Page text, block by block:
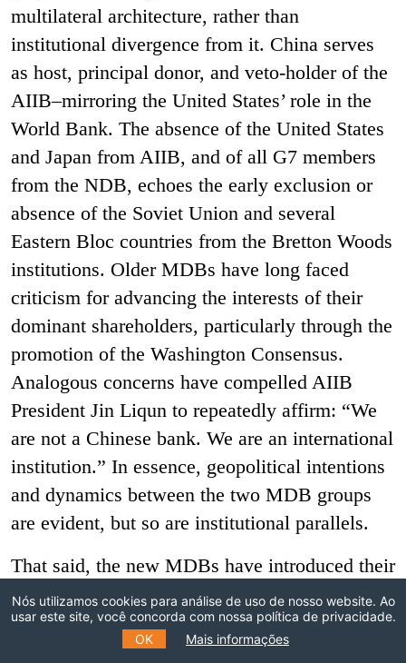
multilateral architecture, rather than
institutional divergence from it. China serves
as host, principal donor, and veto-holder of the
AIIB–mirroring the United States’ role in the
World Bank. The absence of the United States
and Japan from AIIB, and of all G7 members
from the NDB, echoes the early exclusion or
absence of the Soviet Union and several
Eastern Bloc countries from the Bretton Woods
institutions. Older MDBs have long faced
criticism for advancing the interests of their
dominant shareholders, particularly through the
promotion of the Washington Consensus.
Analogous concerns have compelled AIIB
President Jin Liqun to repeatedly affirm: “We
are not a Chinese bank. We are an international
institution.” In essence, geopolitical intentions
and dynamics between the two MDB groups
are evident, but so are institutional parallels.
That said, the new MDBs have introduced their
own meaningful innovations in institutional
design. AIIB and NDB are more regionally or
borrower-led, with regional/borrowing
Nós utilizamos cookies para análise de uso de nosso website. Ao
usar este site, você concorda com nossa política de privacidade.
OK
Mais informações